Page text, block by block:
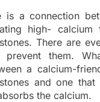
is a connection
high-
There are
prevent them.
a calcium-
and one
the calcium.